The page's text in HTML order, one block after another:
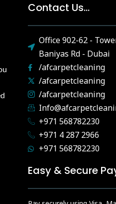
Contact Us...
Office 902-62 -
Baniyas Rd - Dubai
/afcarpetcleaning
/afcarpetcleaning
/afcarpetcleaning
+971 568782230
+971 4 287 2966
+971 568782230
Easy & Secure